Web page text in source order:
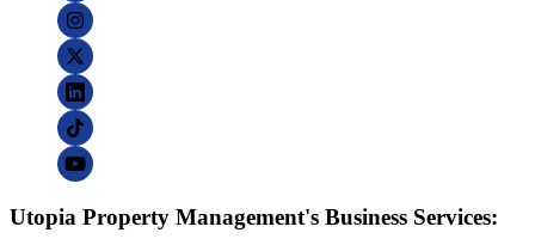
Utopia Property Management's Business Services: